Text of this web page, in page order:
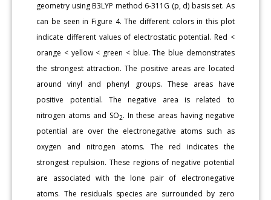
geometry using B3LYP method 6-311G (p, d) basis set. As
can be seen in Figure 4. The different colors in this plot
indicate different values of electrostatic potential. Red <
orange < yellow < green < blue. The blue demonstrates
the strongest attraction. The positive areas are located
around vinyl and phenyl groups. These areas have
positive potential. The negative area is related to
nitrogen atoms and SO2. In these areas having negative
potential are over the electronegative atoms such as
oxygen and nitrogen atoms. The red indicates the
strongest repulsion. These regions of negative potential
are associated with the lone pair of electronegative
atoms. The residuals species are surrounded by zero